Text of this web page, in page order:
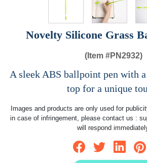
Novelty Silicone Grass
(Item #PN2932)
A sleek ABS ballpoint pen with a
top for a unique
Images and products are only used for
in case of infringement, please contact us :
will respond